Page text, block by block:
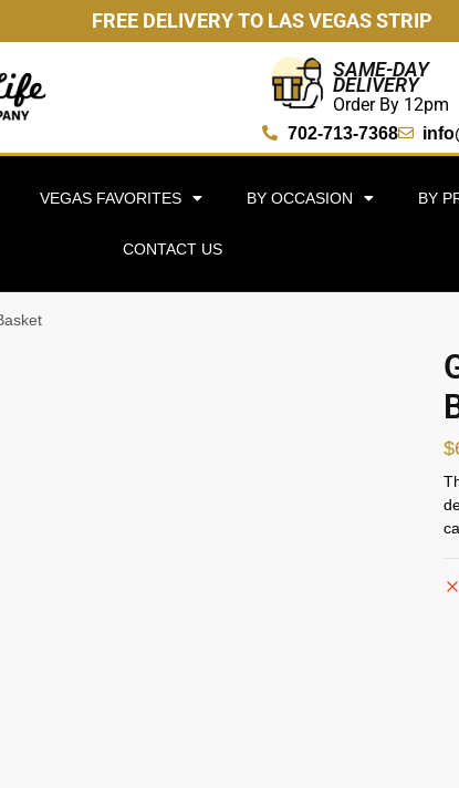
FREE DELIVERY TO LAS VEGAS STRIP
SAME-DAY
DELIVERY
Order By 12pm
702-713-7368
VEGAS FAVORITES BY OCCASION BY
CONTACT US
$